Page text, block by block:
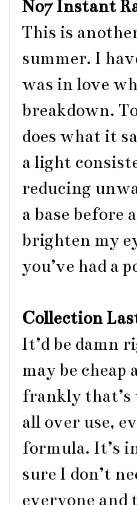
No7 Instant
This is
summer. I
was in love
breakdown.
does what it
a light
reducing
a base before
brighten my
you’ve had a
Collection
It’d be damn
may be
frankly that’s
all over use,
formula. It’s
sure I don’t
everyone and